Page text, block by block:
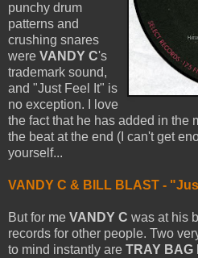
punchy drum
patterns and
crushing snares
were VANDY C's
trademark sound,
and "Just Feel It" is
no exception. I love
the fact that he has added in the
the beat at the end (I can't get
yourself...
VANDY C & BILL BLAST -
But for me VANDY C was at his
records for other people. Two
to mind instantly are TRAY BAG